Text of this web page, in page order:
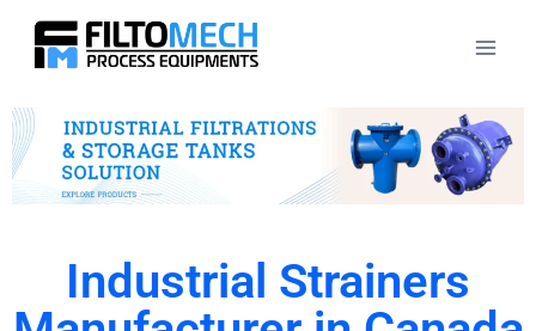
Industrial Strainers